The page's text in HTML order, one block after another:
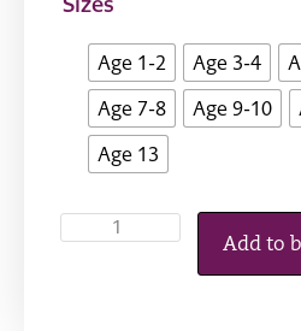
Age 1-2 Age 3-4
Age 7-8
Age 9-10
Age 13
Add to